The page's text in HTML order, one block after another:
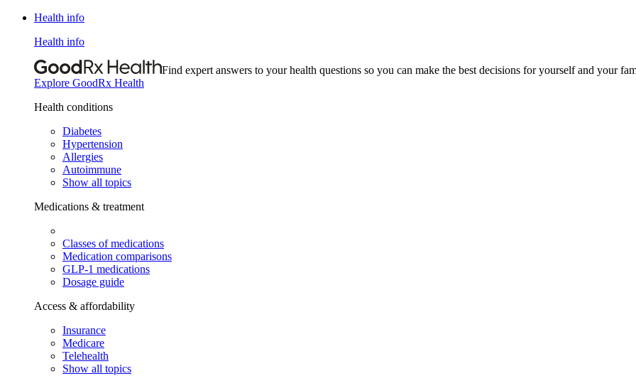
Health info
Health info
Find expert answers to your health questions so you can make the best decisions for yourself and your
Explore GoodRx Health
Health conditions
Diabetes
Hypertension
Allergies
Autoimmune
Show all topics
Medications & treatment
Classes of medications
Medication comparisons
GLP-1 medications
Dosage guide
Access & affordability
Insurance
Medicare
Telehealth
Show all topics